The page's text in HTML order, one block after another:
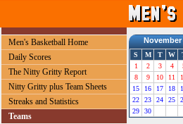
Men's Basketball Home
Daily Scores
The Nitty Gritty Report
Nitty Gritty plus Team Sheets
Streaks and Statistics
Teams
November
S M T W
1
2 3 4
8
9 10 11
15
16 17 18
22
23 24 25
29
30